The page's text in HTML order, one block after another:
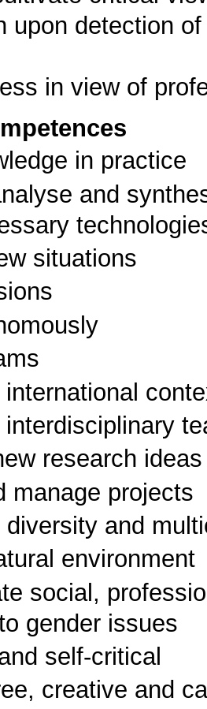
upon detection
in view of
in practice
and
situations
research ideas
manage projects
and
environment
social,
gender issues
self-critical
creative and